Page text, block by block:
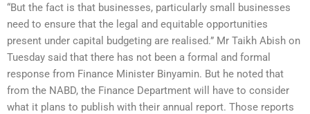
“But the fact is that businesses, particularly small businesses
need to ensure that the legal and equitable opportunities
present under capital budgeting are realised.” Mr Taikh Abish on
Tuesday said that there has not been a formal and formal
response from Finance Minister Binyamin. But he noted that
from the NABD, the Finance Department will have to consider
what it plans to publish with their annual report. Those reports